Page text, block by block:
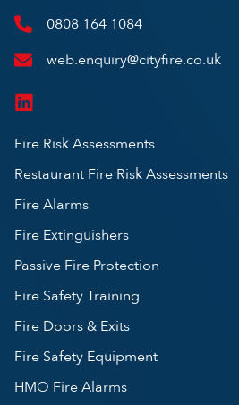
0808 164 1084
web.enquiry@cityfire.co.uk
Fire Risk Assessments
Restaurant Fire Risk Assessments
Fire Alarms
Fire Extinguishers
Passive Fire Protection
Fire Safety Training
Fire Doors & Exits
Fire Safety Equipment
HMO Fire Alarms